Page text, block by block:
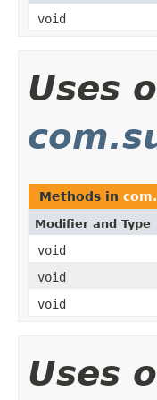
void
Uses
Methods in
Modifier and Type
void
void
void
Uses